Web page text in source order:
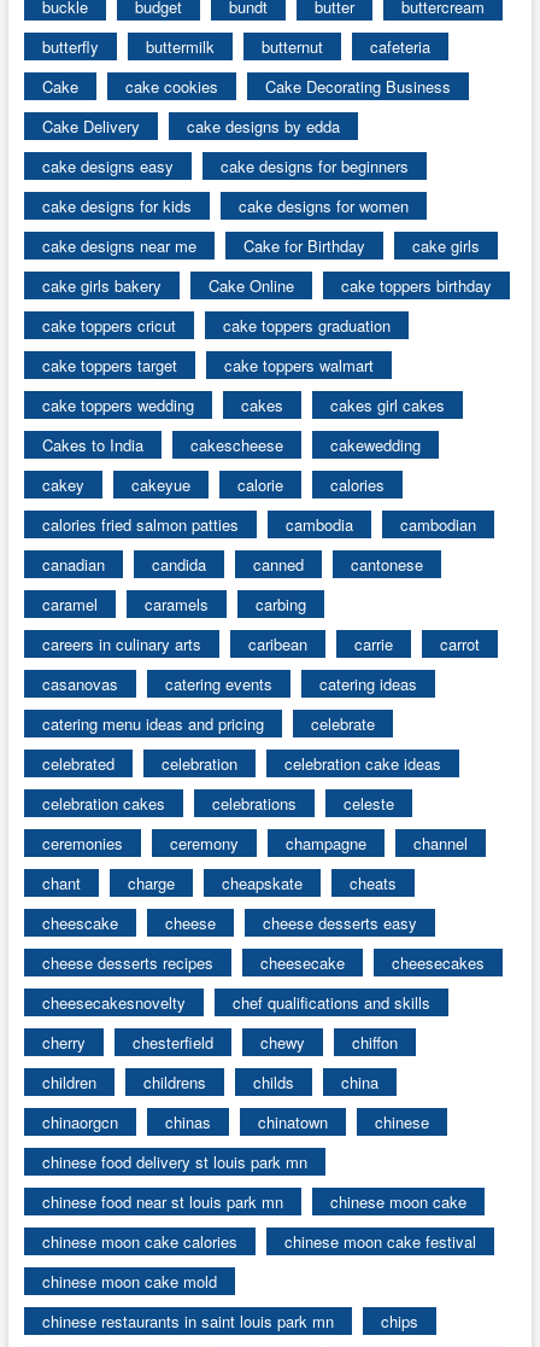
buckle
budget bundt butter
buttercream
butterfly
buttermilk butternut
cafeteria
Cake
cake cookies
Cake Decorating Business
Cake Delivery
cake designs by edda
cake designs easy
cake designs for beginners
cake designs for kids
cake designs for women
cake designs near me
Cake for Birthday
cake girls
cake girls bakery
Cake Online
cake toppers birthday
cake toppers cricut
cake toppers graduation
cake toppers target
cake toppers walmart
cake toppers wedding
cakes
cakes girl cakes
Cakes to India
cakescheese
cakewedding
cakey
cakeyue calorie
calories
calories fried salmon patties
cambodia
cambodian
canadian
candida canned
cantonese
caramel
caramels
carbing
careers in culinary arts
caribean carrie
carrot
casanovas
catering events
catering ideas
catering menu ideas and pricing
celebrate
celebrated
celebration
celebration cake ideas
celebration cakes
celebrations
celeste
ceremonies
ceremony champagne
channel
chant
charge cheapskate
cheats
cheescake
cheese
cheese desserts easy
cheese desserts recipes
cheesecake
cheesecakes
cheesecakesnovelty
chef qualifications and skills
cherry
chesterfield chewy
chiffon
children
childrens childs
china
chinaorgcn
chinas chinatown
chinese
chinese food delivery st louis park mn
chinese food near st louis park mn
chinese moon cake
chinese moon cake calories
chinese moon cake festival
chinese moon cake mold
chinese restaurants in saint louis park mn
chips